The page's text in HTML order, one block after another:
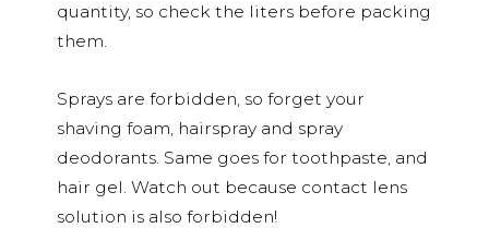
quantity, so check the liters before packing
them.
Sprays are forbidden, so forget your
shaving foam, hairspray and spray
deodorants. Same goes for toothpaste, and
hair gel. Watch out because contact lens
solution is also forbidden!